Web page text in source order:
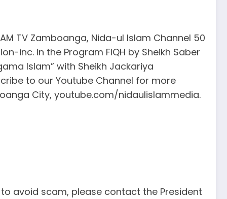
TV Zamboanga, Nida-ul Islam Channel 50
inc. In the Program FIQH by Sheikh Saber
Islam” with Sheikh Jackariya
to our Youtube Channel for more
City, youtube.com/nidaulislammedia.
avoid scam, please contact the President